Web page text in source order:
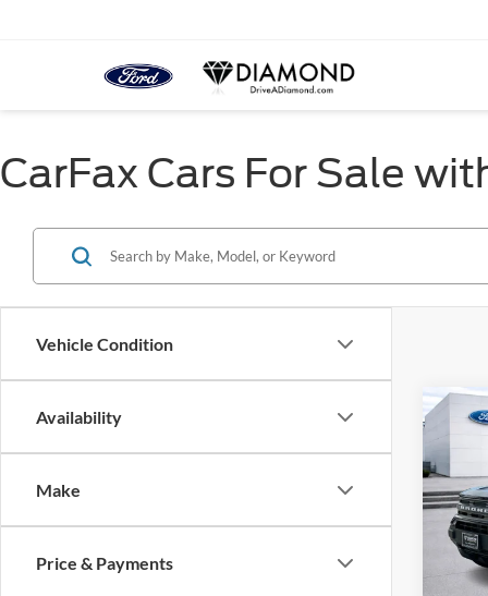
CarFax Cars For Sale
Vehicle Condition
Availability
Make
Price & Payments
2021
Big
VIN:
Stock: